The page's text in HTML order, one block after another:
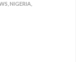
NIGERIA,